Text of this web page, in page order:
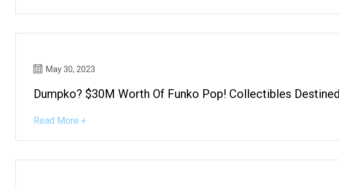
May 30, 2023
Dumpko? $30M Worth Of Funko Pop! Collectibles
Read More +